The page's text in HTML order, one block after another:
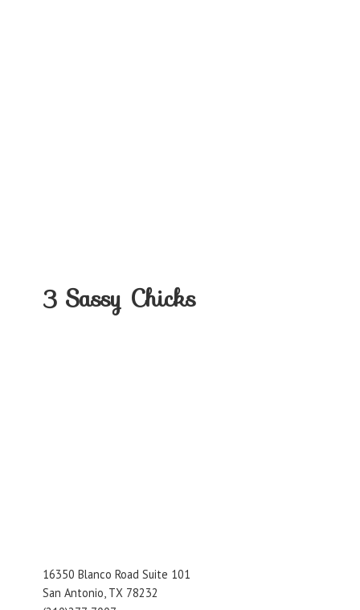
3 Sassy Chicks
16350 Blanco Road Suite 101
San Antonio, TX 78232